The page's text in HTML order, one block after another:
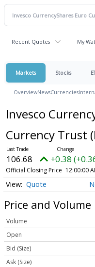
Recent Quotes My
Markets Stocks
OverviewNewsCurrencies
Invesco
Currency Trust
106.68 +0.38
Official Closing Price 12:00:00
Quote
Price and Volume
Volume
Open
Bid (Size)
Ask (Size)